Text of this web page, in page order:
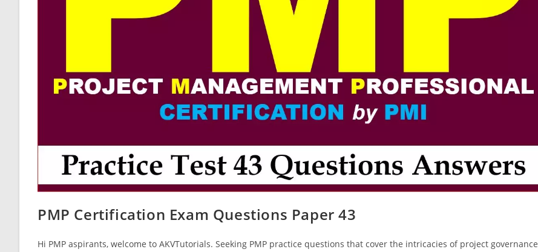
PMP Certification Exam Questions Paper 43
Hi PMP aspirants, welcome to AKVTutorials. Seeking PMP practice questions that cover the intricacies of project governance